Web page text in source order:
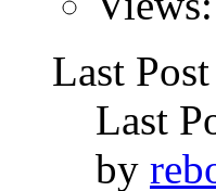
Last
Last
by